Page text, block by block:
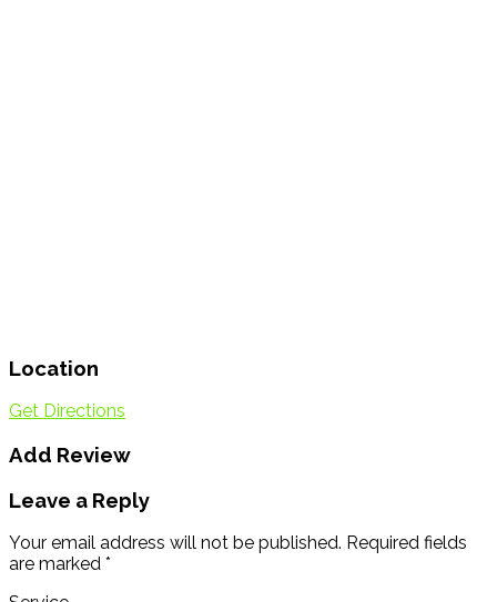
Location
Get Directions
Add Review
Leave a Reply
Your email address will not be published. Required fields
are marked *